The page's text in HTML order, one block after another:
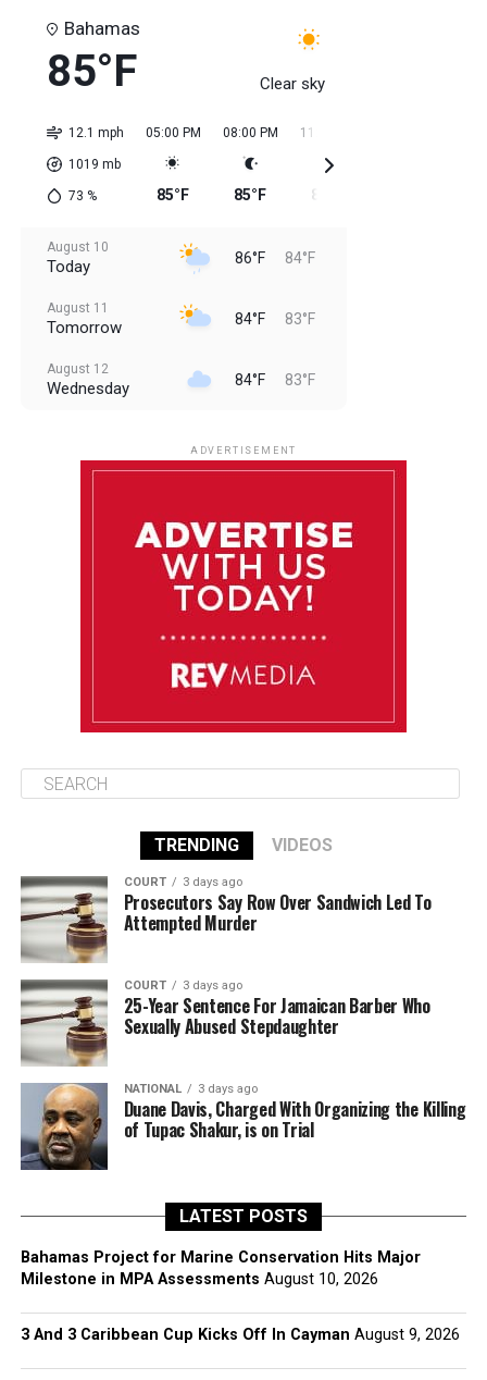
Bahamas
85°F Clear sky
12.1 mph
1019 mb
73 %
05:00 PM
85°F
08:00 PM
85°F
11:00 PM
85°F
August 10
Today 86°F 84°F
August 11
Tomorrow 84°F 83°F
August 12
Wednesday 84°F 83°F
85°F 84°F
ADVERTISEMENT
TRENDING VIDEOS
COURT 3 days ago
Prosecutors Say Row Over Sandwich Led To
Attempted Murder
COURT 3 days ago
25-Year Sentence For Jamaican Barber Who
Sexually Abused Stepdaughter
NATIONAL 3 days ago
Duane Davis, Charged With Organizing the Killing
of Tupac Shakur, is on Trial
LATEST POSTS
Bahamas Project for Marine Conservation Hits Major
Milestone in MPA Assessments August 10, 2026
3 And 3 Caribbean Cup Kicks Off In Cayman August 9, 2026